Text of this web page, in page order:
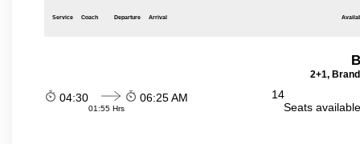
Service Coach Departure Arrival
2+1,
04:30
01:55 Hrs
06:25 AM
14
Seats